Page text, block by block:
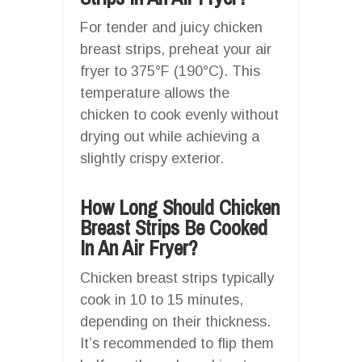
For tender and juicy chicken
breast strips, preheat your air
fryer to 375°F (190°C). This
temperature allows the
chicken to cook evenly without
drying out while achieving a
slightly crispy exterior.
How Long Should Chicken
Breast Strips Be Cooked
In An Air Fryer?
Chicken breast strips typically
cook in 10 to 15 minutes,
depending on their thickness.
It’s recommended to flip them